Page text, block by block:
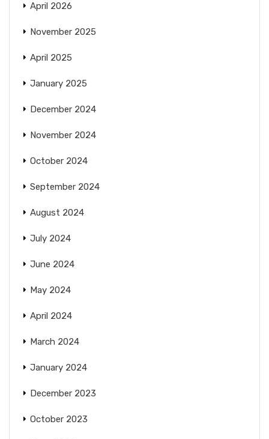
April 2026
November 2025
April 2025
January 2025
December 2024
November 2024
October 2024
September 2024
August 2024
July 2024
June 2024
May 2024
April 2024
March 2024
January 2024
December 2023
October 2023